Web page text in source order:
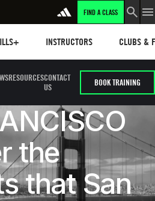
FIND A CLASS
INSTRUCTORS CLUBS &
RESOURCESCONTACT
US
BOOK TRAINING
the
that San